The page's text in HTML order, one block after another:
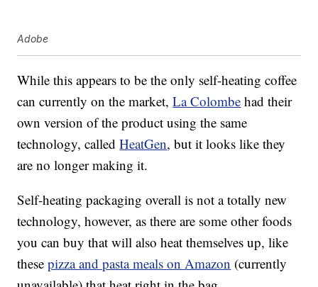
Adobe
While this appears to be the only self-heating coffee
can currently on the market,La Colombe had their
own version of the product using the same
technology, calledHeatGen, but it looks like they
are no longer making it.
Self-heating packaging overall is not a totally new
technology, however, as there are some other foods
you can buy that will also heat themselves up, like
thesepizza and pasta meals on Amazon (currently